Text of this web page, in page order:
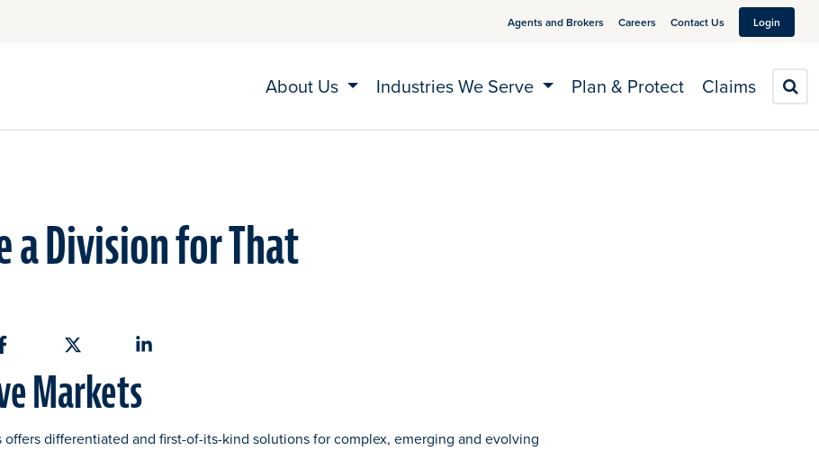
Agents and Brokers Careers Contact Us Login
About Us Industries We Serve Plan & Protect Claims
a Division for That
Markets
offers differentiated and first-of-its-kind solutions for complex, emerging and evolving